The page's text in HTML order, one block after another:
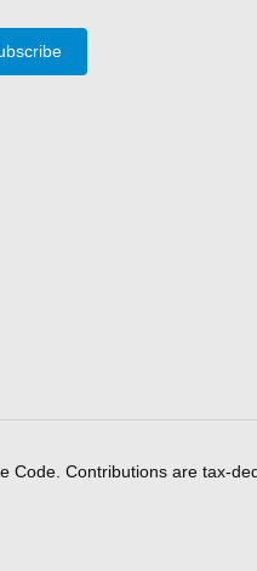
Code. Contributions are tax-